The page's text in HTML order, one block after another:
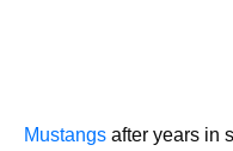
Mustangs after years in